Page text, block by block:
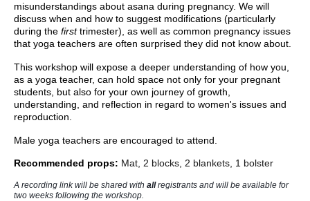
misunderstandings about asana during pregnancy. We will
discuss when and how to suggest modifications (particularly
during the firsttrimester), as well as common pregnancy issues
that yoga teachers are often surprised they did not know about.
This workshop will expose a deeper understanding of how you,
as a yoga teacher, can hold space not only for your pregnant
students, but also for your own journey of growth,
understanding, and reflection in regard to women's issues and
reproduction.
Male yoga teachers are encouraged to attend.
Recommended props: Mat, 2 blocks, 2 blankets, 1 bolster
A recording link will be shared with allregistrants and will be available for
two weeks following the workshop.